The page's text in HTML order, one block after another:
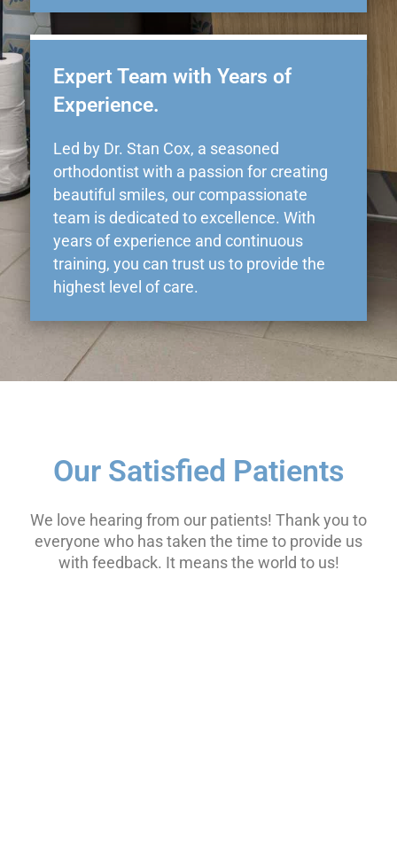
Expert Team with Years of
Experience.
Led by Dr. Stan Cox, a seasoned
orthodontist with a passion for creating
beautiful smiles, our compassionate
team is dedicated to excellence. With
years of experience and continuous
training, you can trust us to provide the
highest level of care.
Our Satisfied Patients
We love hearing from our patients! Thank you to
everyone who has taken the time to provide us
with feedback. It means the world to us!